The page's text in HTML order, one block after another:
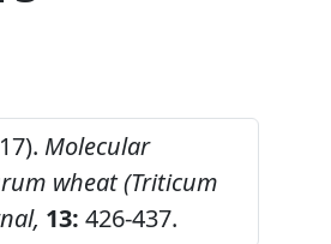
Molecular
wheat (Triticum
13: 426-437.